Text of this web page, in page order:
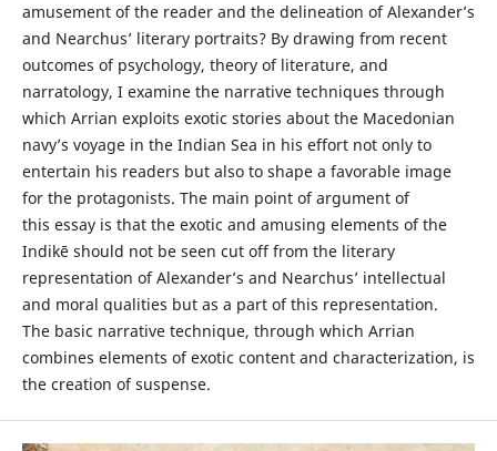
amusement of the reader and the delineation of Alexander’s
and Nearchus’ literary portraits? By drawing from recent
outcomes of psychology, theory of literature, and
narratology, I examine the narrative techniques through
which Arrian exploits exotic stories about the Macedonian
navy’s voyage in the Indian Sea in his effort not only to
entertain his readers but also to shape a favorable image
for the protagonists. The main point of argument of
this essay is that the exotic and amusing elements of the
Indikē should not be seen cut off from the literary
representation of Alexander’s and Nearchus’ intellectual
and moral qualities but as a part of this representation.
The basic narrative technique, through which Arrian
combines elements of exotic content and characterization, is
the creation of suspense.